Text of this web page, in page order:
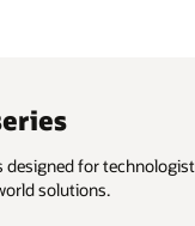
designed for
solutions.